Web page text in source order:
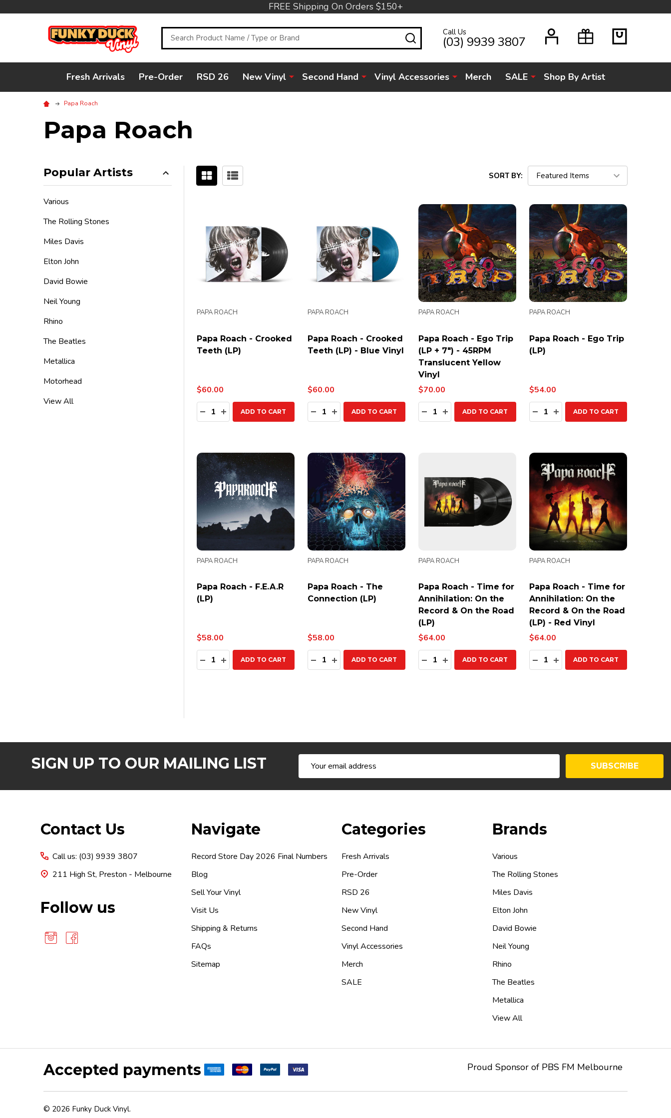
FREE Shipping On Orders $150+
Search SEARCHCall Us
(03) 9939 3807
Fresh Arrivals Pre-Order RSD 26 New Vinyl Second Hand Vinyl Accessories Merch SALE Shop By Artist
Papa Roach
Papa Roach
By
Popular Artists
Various
The Rolling Stones
Miles Davis
Elton John
David Bowie
Neil Young
Rhino
The Beatles
Metallica
Motorhead
View All
SORT BY:
Papa Roach - Crooked
Teeth (LP)
PAPA ROACH
$60.00
Quantity:
DECREASE QUANTITY:
INCREASE QUANTITY:
ADD TO CART
Papa Roach - Crooked
Teeth (LP) - Blue Vinyl
PAPA ROACH
$60.00
Quantity:
DECREASE QUANTITY:
INCREASE QUANTITY:
ADD TO CART
Papa Roach - Ego Trip
(LP + 7") - 45RPM
Translucent Yellow
Vinyl
PAPA ROACH
$70.00
Quantity:
DECREASE QUANTITY:
INCREASE QUANTITY:
ADD TO CART
Papa Roach - Ego Trip
(LP)
PAPA ROACH
$54.00
Quantity:
DECREASE QUANTITY:
INCREASE QUANTITY:
ADD TO CART
Papa Roach - F.E.A.R
(LP)
PAPA ROACH
$58.00
Quantity:
DECREASE QUANTITY:
INCREASE QUANTITY:
ADD TO CART
Papa Roach - The
Connection (LP)
PAPA ROACH
$58.00
Quantity:
DECREASE QUANTITY:
INCREASE QUANTITY:
ADD TO CART
Papa Roach - Time for
Annihilation: On the
Record & On the Road
(LP)
PAPA ROACH
$64.00
Quantity:
DECREASE QUANTITY:
INCREASE QUANTITY:
ADD TO CART
Papa Roach - Time for
Annihilation: On the
Record & On the Road
(LP) - Red Vinyl
PAPA ROACH
$64.00
Quantity:
DECREASE QUANTITY:
INCREASE QUANTITY:
ADD TO CART
SIGN UP TO OUR MAILING LIST
Address
SUBSCRIBE
Contact Us
Call us: (03) 9939 3807
211 High St, Preston - Melbourne
Follow us
Navigate
Record Store Day 2026 Final Numbers
Blog
Sell Your Vinyl
Visit Us
Shipping & Returns
FAQs
Sitemap
Categories
Fresh Arrivals
Pre-Order
RSD 26
New Vinyl
Second Hand
Vinyl Accessories
Merch
SALE
Brands
Various
The Rolling Stones
Miles Davis
Elton John
David Bowie
Neil Young
Rhino
The Beatles
Metallica
View All
Accepted payments Proud Sponsor of PBS FM Melbourne
© 2026 Funky Duck Vinyl.